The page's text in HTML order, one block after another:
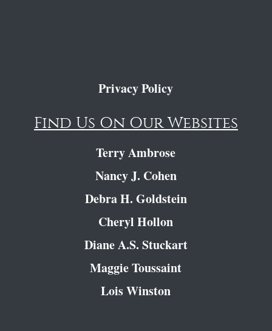
Privacy Policy
Find Us On Our Websites
Terry Ambrose
Nancy J. Cohen
Debra H. Goldstein
Cheryl Hollon
Diane A.S. Stuckart
Maggie Toussaint
Lois Winston